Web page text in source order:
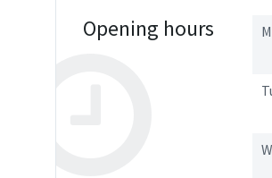
Opening hours